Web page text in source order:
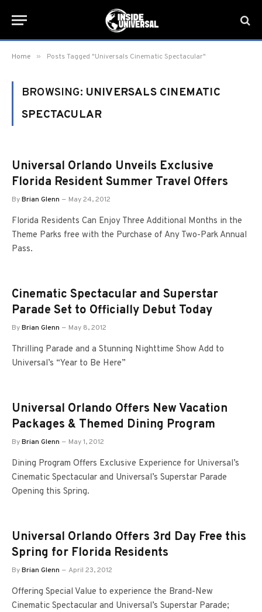
Home » Posts Tagged "Universals Cinematic Spectacular"
BROWSING: UNIVERSALS CINEMATIC
SPECTACULAR
Universal Orlando Unveils Exclusive
Florida Resident Summer Travel Offers
ByBrian Glenn May 24, 2012
Florida Residents Can Enjoy Three Additional Months in the
Theme Parks free with the Purchase of Any Two-Park Annual
Pass.
Cinematic Spectacular and Superstar
Parade Set to Officially Debut Today
ByBrian Glenn May 8, 2012
Thrilling Parade and a Stunning Nighttime Show Add to
Universal’s “Year to Be Here”
Universal Orlando Offers New Vacation
Packages & Themed Dining Program
ByBrian Glenn May 1, 2012
Dining Program Offers Exclusive Experience for Universal’s
Cinematic Spectacular and Universal’s Superstar Parade
Opening this Spring.
Universal Orlando Offers 3rd Day Free this
Spring for Florida Residents
ByBrian Glenn April 23, 2012
Offering Special Value to experience the Brand-New
Cinematic Spectacular and Universal’s Superstar Parade;